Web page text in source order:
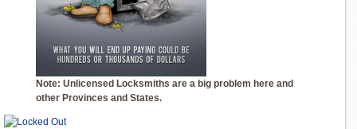
Note: Unlicensed Locksmiths are a big problem here and
other Provinces and States.